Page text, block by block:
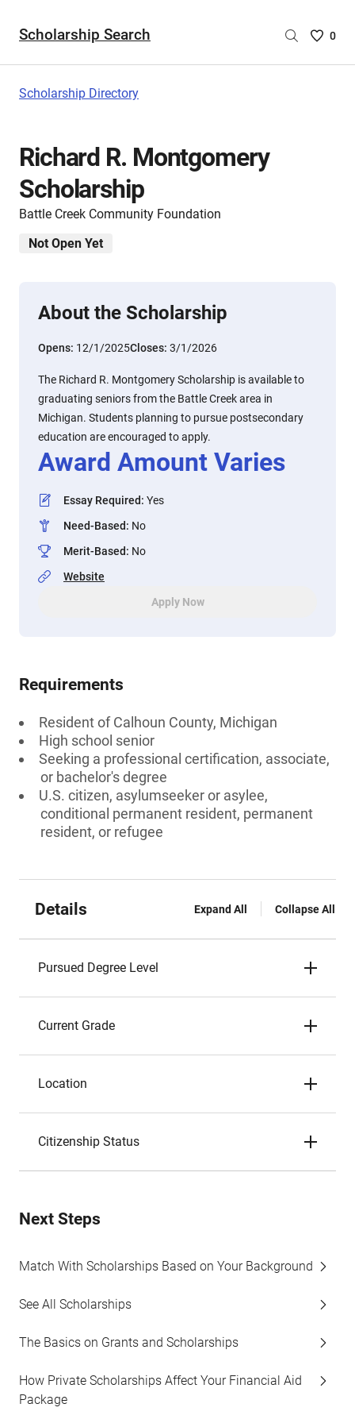
Scholarship Search
Saved
0
Scholarship Directory
Richard R. Montgomery
Scholarship
Battle Creek Community Foundation
Not Open Yet
About the Scholarship
Opens: 12/1/2025Closes: 3/1/2026
The Richard R. Montgomery Scholarship is available to
graduating seniors from the Battle Creek area in
Michigan. Students planning to pursue postsecondary
education are encouraged to apply.
Award Amount Varies
Essay Required: Yes
Need-Based: No
Merit-Based: No
Website
Apply Now
Requirements
Resident of Calhoun County, Michigan
High school senior
Seeking a professional certification, associate,
or bachelor's degree
U.S. citizen, asylumseeker or asylee,
conditional permanent resident, permanent
resident, or refugee
Details Expand All Collapse All
Pursued Degree Level
Current Grade
Location
Citizenship Status
Next Steps
Match With Scholarships Based on Your Background
See All Scholarships
The Basics on Grants and Scholarships
How Private Scholarships Affect Your Financial Aid
Package